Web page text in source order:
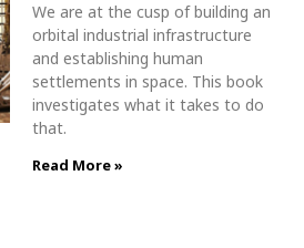
We are at the cusp of building an
orbital industrial infrastructure
and establishing human
settlements in space. This book
investigates what it takes to do
that.
Read More »